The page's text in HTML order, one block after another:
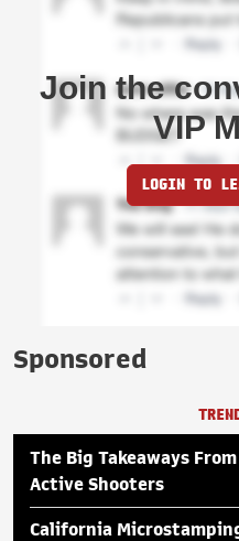
Join the
VIP
LOGIN TO
Sponsored
The Big Takeaways
Active Shooters
California